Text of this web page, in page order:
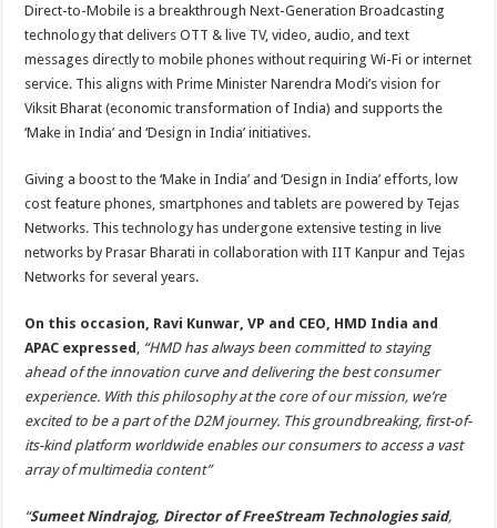
Direct-to-Mobile is a breakthrough Next-Generation Broadcasting
technology that delivers OTT & live TV, video, audio, and text
messages directly to mobile phones without requiring Wi-Fi or internet
service. This aligns with Prime Minister Narendra Modi’s vision for
Viksit Bharat (economic transformation of India) and supports the
‘Make in India’ and ‘Design in India’ initiatives.
Giving a boost to the ‘Make in India’ and ‘Design in India’ efforts, low
cost feature phones, smartphones and tablets are powered by Tejas
Networks. This technology has undergone extensive testing in live
networks by Prasar Bharati in collaboration with IIT Kanpur and Tejas
Networks for several years.
On this occasion, Ravi Kunwar, VP and CEO, HMD India and
APAC expressed , “HMD has always been committed to staying
ahead of the innovation curve and delivering the best consumer
experience. With this philosophy at the core of our mission, we’re
excited to be a part of the D2M journey. This groundbreaking, first-of-
its-kind platform worldwide enables our consumers to access a vast
array of multimedia content”
“Sumeet Nindrajog, Director of FreeStream Technologies said,